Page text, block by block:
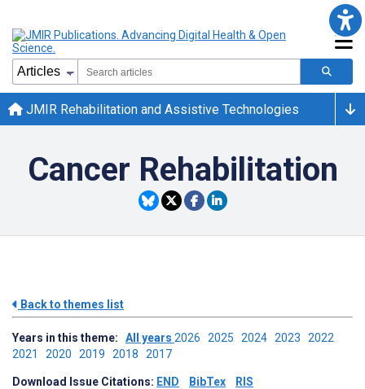
JMIR Rehabilitation and Assistive Technologies
Cancer Rehabilitation
Back to themes list
Years in this theme: All years 2026 2025 2024 2023 2022
2021 2020 2019 2018 2017
Download Issue Citations: END BibTex RIS